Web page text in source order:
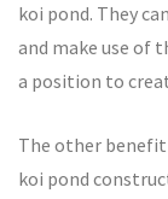
koi pond. They
and make use of
a position to
The other
koi pond